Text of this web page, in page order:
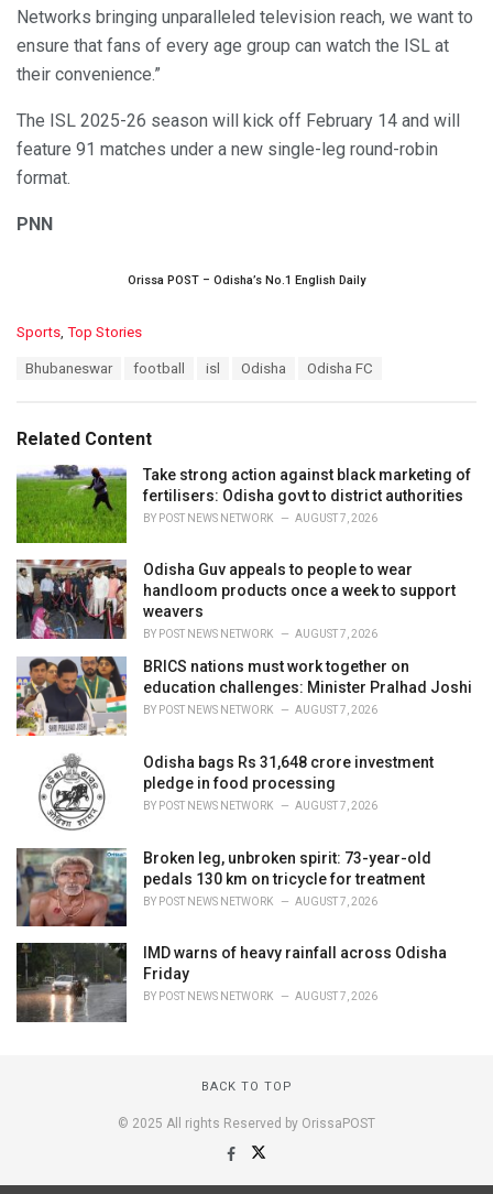
Networks bringing unparalleled television reach, we want to
ensure that fans of every age group can watch the ISL at
their convenience.”
The ISL 2025-26 season will kick off February 14 and will
feature 91 matches under a new single-leg round-robin
format.
PNN
Orissa POST – Odisha’s No.1 English Daily
C
o
r
e
s
:
Sports Top Stories
:
Bhubaneswar football isl Odisha Odisha FC
Related Content
Take strong action against black marketing of
fertilisers: Odisha govt to district authorities
BY POST NEWS NETWORK AUGUST 7, 2026
Odisha Guv appeals to people to wear
handloom products once a week to support
weavers
BY POST NEWS NETWORK AUGUST 7, 2026
BRICS nations must work together on
education challenges: Minister Pralhad Joshi
BY POST NEWS NETWORK AUGUST 7, 2026
Odisha bags Rs 31,648 crore investment
pledge in food processing
BY POST NEWS NETWORK AUGUST 7, 2026
Broken leg, unbroken spirit: 73-year-old
pedals 130 km on tricycle for treatment
BY POST NEWS NETWORK AUGUST 7, 2026
IMD warns of heavy rainfall across Odisha
Friday
BY POST NEWS NETWORK AUGUST 7, 2026
BACK TO TOP
© 2025 All rights Reserved by OrissaPOST